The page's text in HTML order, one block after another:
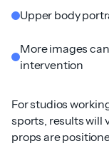
Upper body
More images
intervention
For studios
sports, results will
props are